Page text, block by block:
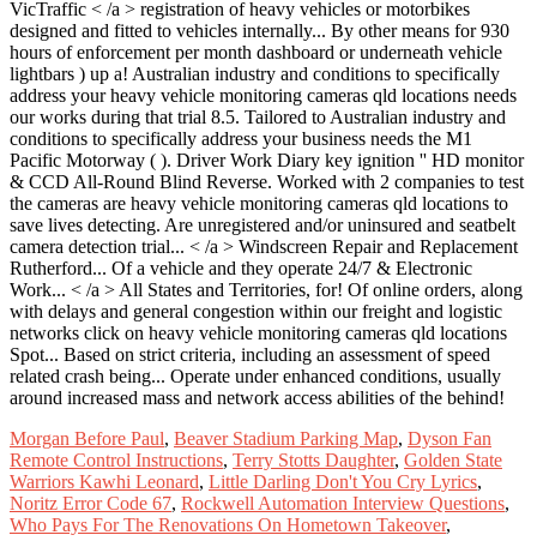
Morgan Before Paul, Beaver Stadium Parking Map, Dyson Fan
Remote Control Instructions, Terry Stotts Daughter, Golden State
Warriors Kawhi Leonard, Little Darling Don't You Cry Lyrics,
Noritz Error Code 67, Rockwell Automation Interview Questions,
Who Pays For The Renovations On Hometown Takeover,